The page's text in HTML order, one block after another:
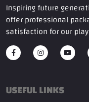
Inspiring future
offer professional
satisfaction for our
USEFUL LINKS